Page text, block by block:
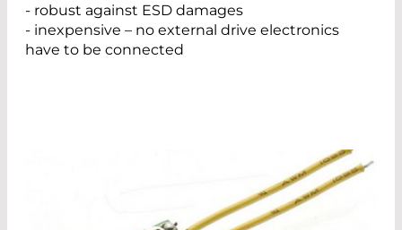
- robust against ESD damages
- inexpensive – no external drive electronics
have to be connected